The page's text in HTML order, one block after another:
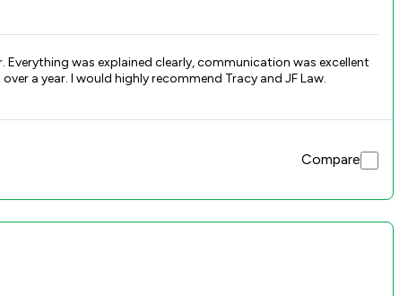
was explained clearly, communication was excellent
a year. I would highly recommend Tracy and JF Law.
Compare